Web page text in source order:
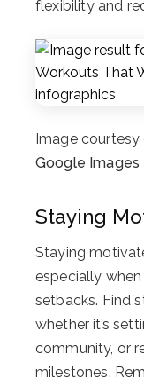
flexibility and
Image
Google Images
Staying
Staying
especially
setbacks. Find
whether it’s
community, or
milestones.